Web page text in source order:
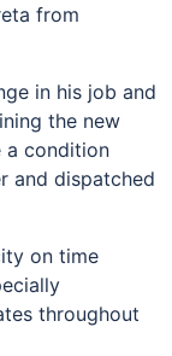
from
in his job and
the new
a condition
and dispatched
on time
throughout